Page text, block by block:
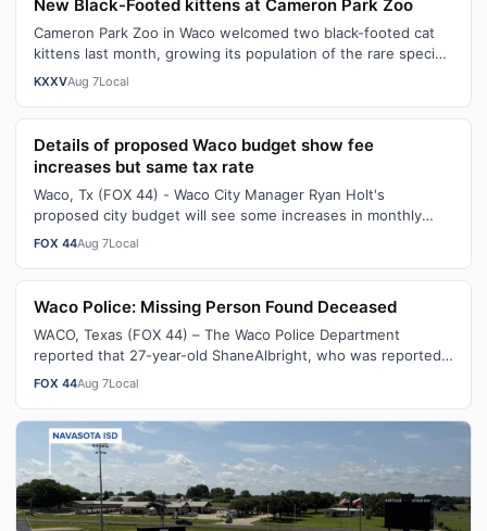
New Black-Footed kittens at Cameron Park Zoo
Cameron Park Zoo in Waco welcomed two black-footed cat
kittens last month, growing its population of the rare species
to nine.Only 31 black-…
KXXVAug 7Local
Details of proposed Waco budget show fee
increases but same tax rate
Waco, Tx (FOX 44) - Waco City Manager Ryan Holt's
proposed city budget will see some increases in monthly
service fees with the current tax …
FOX 44Aug 7Local
Waco Police: Missing Person Found Deceased
WACO, Texas (FOX 44) – The Waco Police Department
reported that 27-year-old ShaneAlbright, who was reported
missing on July 25, 2026, was fo…
FOX 44Aug 7Local